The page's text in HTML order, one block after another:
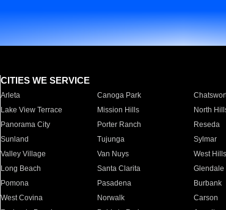
CITIES WE SERVICE
Arleta Canoga Park
Lake View Terrace
Mission Hills North
Panorama City
Porter Ranch Reseda
Sunland
Tujunga Sylmar
Valley Village
Van Nuys West Hills
Long Beach
Santa Clarita Glendale
Pomona
Pasadena Burbank
West Covina
Norwalk Carson